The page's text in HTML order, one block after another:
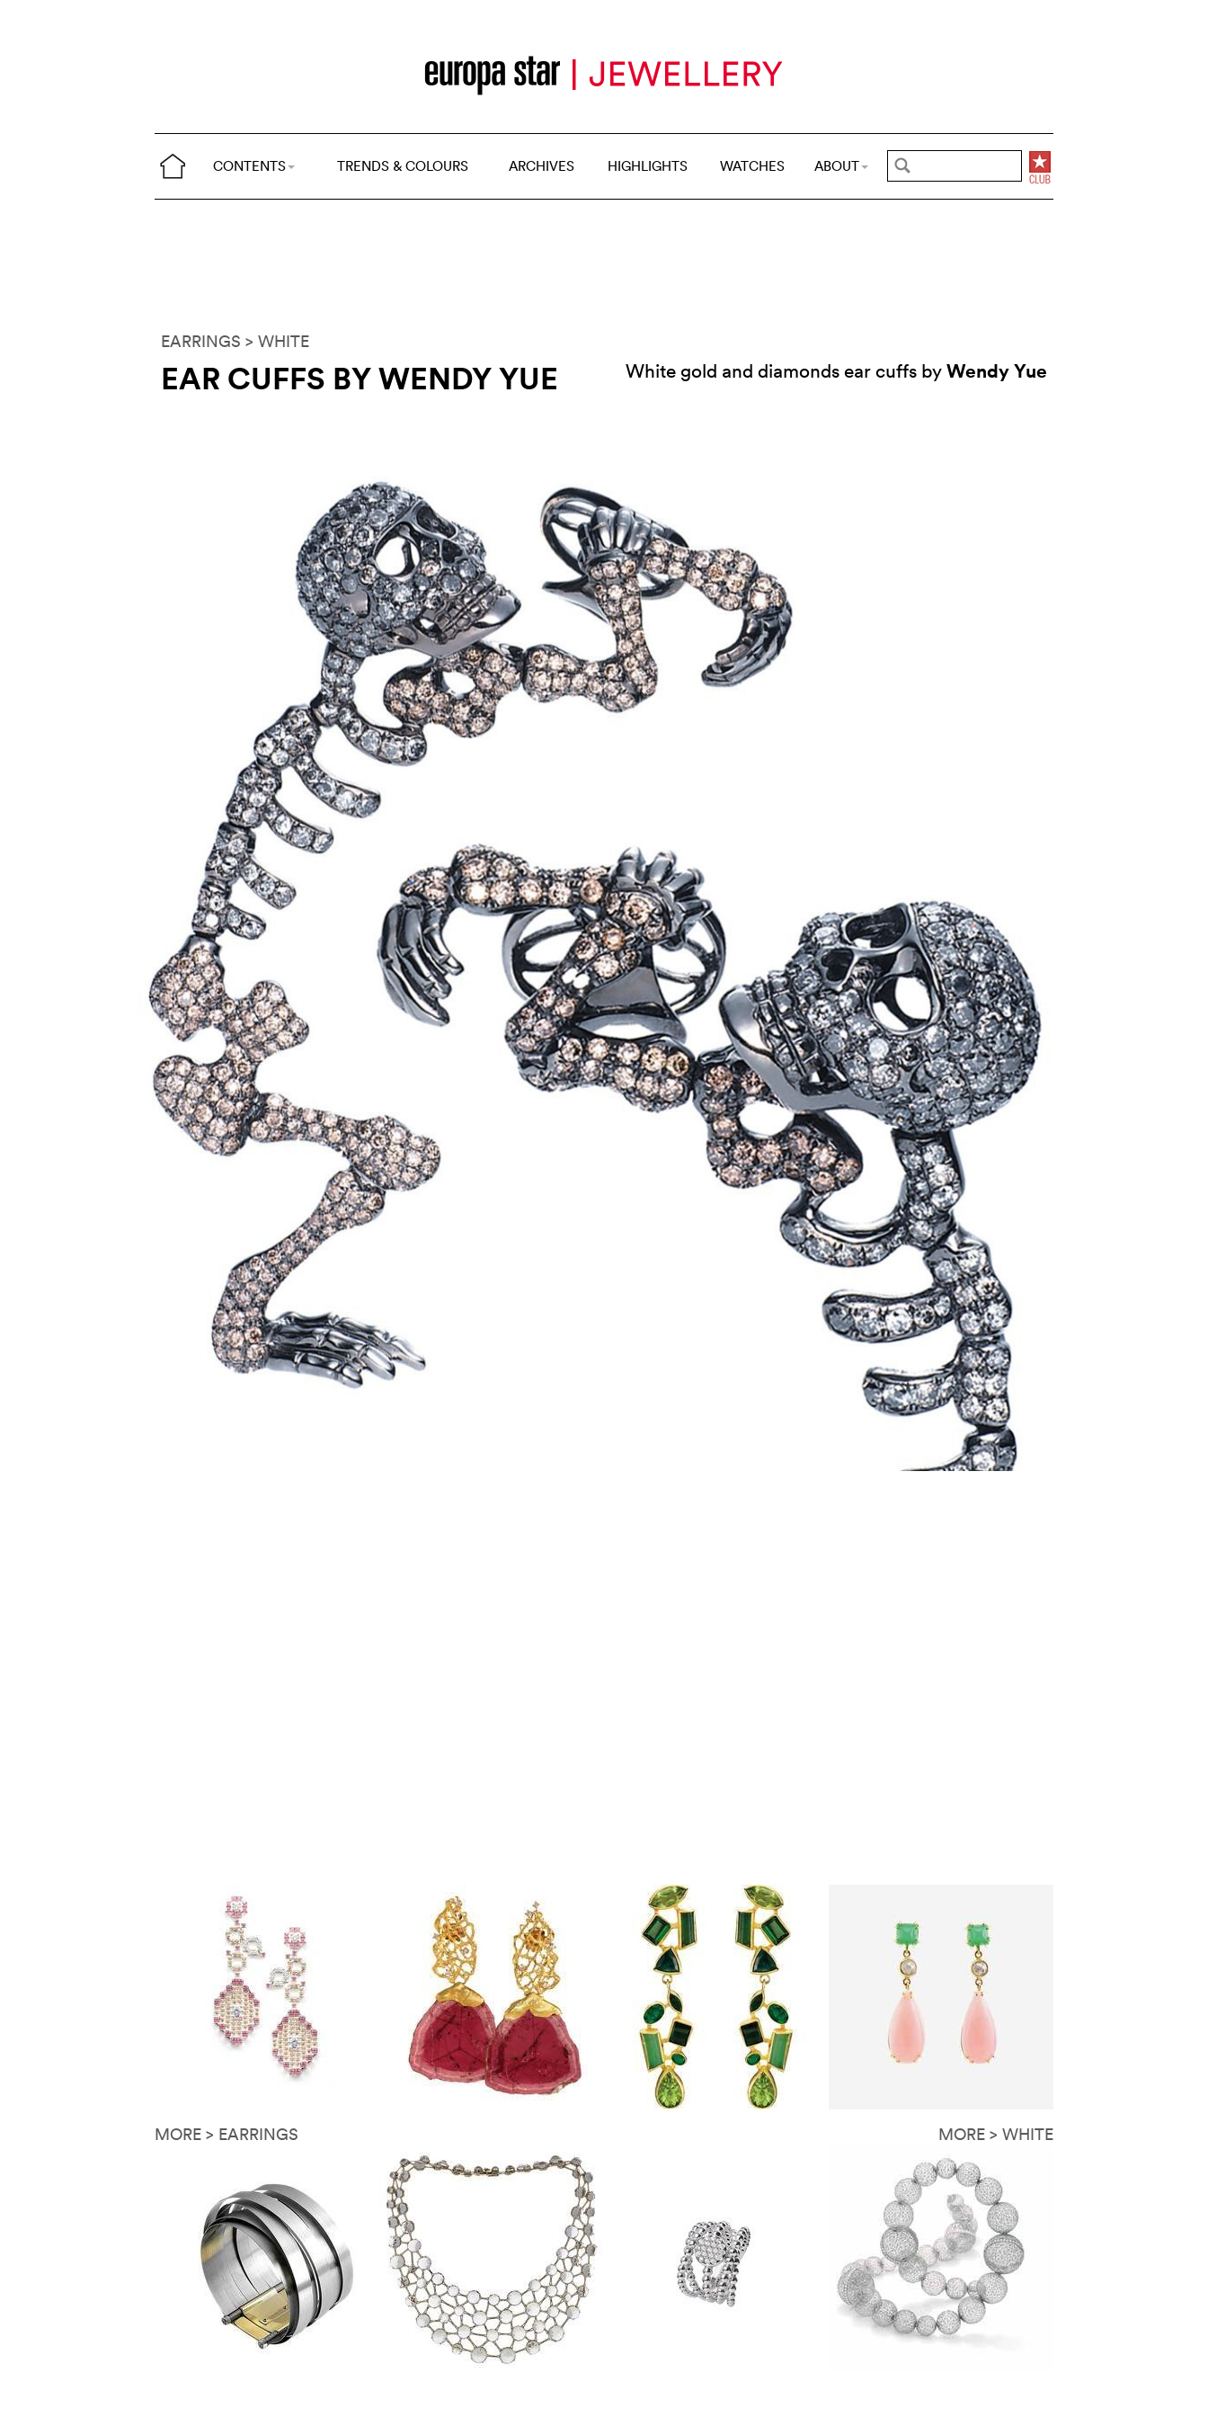
CONTENTS TRENDS & COLOURS ARCHIVES HIGHLIGHTS WATCHES ABOUT
EARRINGS > WHITE
EAR CUFFS BY WENDY YUE White gold and diamonds ear cuffs byWendy Yue
MORE > EARRINGS MORE > WHITE